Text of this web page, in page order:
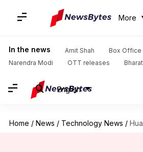
More
In the news Amit Shah
Box Office
Narendra Modi
OTT releases
English
Home / News / Technology News /